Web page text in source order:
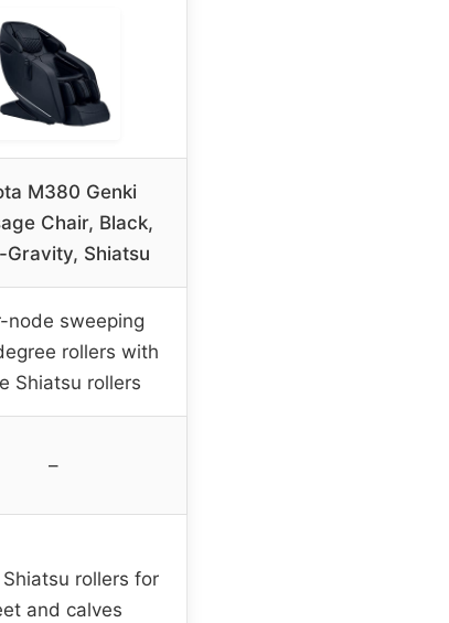
M380 Genki
Chair, Black,
Gravity, Shiatsu
node sweeping
rollers with
Shiatsu rollers
–
rollers for
and calves